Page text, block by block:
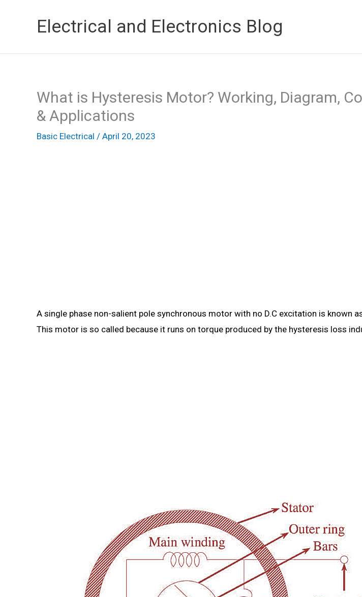
Electrical and Electronics Blog
What is Hysteresis Motor? Working, Diagram,
& Applications
Basic Electrical / April 20, 2023
A single phase non-salient pole synchronous motor with no D.C excitation is known
This motor is so called because it runs on torque produced by the hysteresis loss